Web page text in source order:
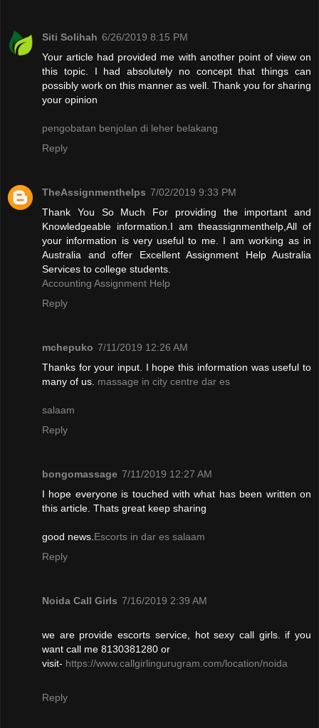
Siti Solihah 6/26/2019 8:15 PM
Your article had provided me with another point of view on
this topic. I had absolutely no concept that things can
possibly work on this manner as well. Thank you for sharing
your opinion
pengobatan benjolan di leher belakang
Reply
TheAssignmenthelps 7/02/2019 9:33 PM
Thank You So Much For providing the important and
Knowledgeable information.I am theassignmenthelp,All of
your information is very useful to me. I am working as in
Australia and offer Excellent Assignment Help Australia
Services to college students.
Accounting Assignment Help
Reply
mchepuko 7/11/2019 12:26 AM
Thanks for your input. I hope this information was useful to
many of us. massage in city centre dar es
salaam
Reply
bongomassage 7/11/2019 12:27 AM
I hope everyone is touched with what has been written on
this article. Thats great keep sharing
good news. Escorts in dar es salaam
Reply
Noida Call Girls 7/16/2019 2:39 AM
we are provide escorts service, hot sexy call girls. if you
want call me 8130381280 or
visit- https://www.callgirlingurugram.com/location/noida
Reply